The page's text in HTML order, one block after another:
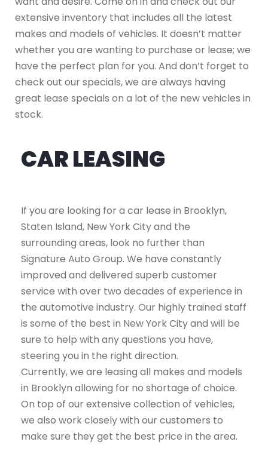
extensive inventory that includes all the latest
makes and models of vehicles. It doesn’t matter
whether you are wanting to purchase or lease; we
have the perfect plan for you. And don’t forget to
check out our specials, we are always having
great lease specials on a lot of the new vehicles in
stock.
CAR LEASING
If you are looking for a car lease in Brooklyn,
Staten Island, New York City and the
surrounding areas, look no further than
Signature Auto Group. We have constantly
improved and delivered superb customer
service with over two decades of experience in
the automotive industry. Our highly trained staff
is some of the best in New York City and will be
sure to help with any questions you have,
steering you in the right direction.
Currently, we are leasing all makes and models
in Brooklyn allowing for no shortage of choice.
On top of our extensive collection of vehicles,
we also work closely with our customers to
make sure they get the best price in the area.